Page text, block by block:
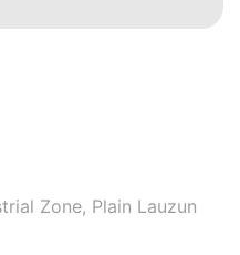
Zone, Plain Lauzun